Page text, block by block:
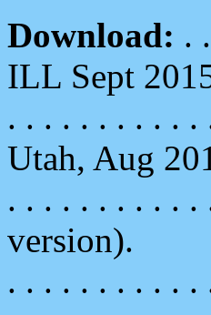
Download: . .
ILL Sept
. . . . . . . . . . .
Utah, Aug
. . . . . . . . . . .
version).
. . . . . . . . . . .